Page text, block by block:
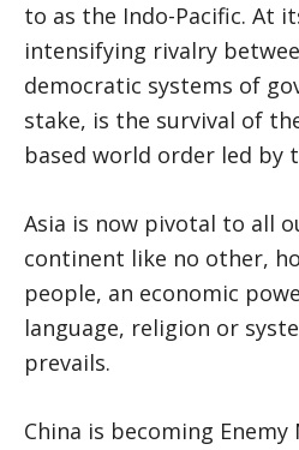
to as the Indo-Pacific. At
intensifying rivalry
democratic systems of
stake, is the survival of
based world order led by
Asia is now pivotal to all
continent like no other,
people, an economic
language, religion or
prevails.
China is becoming